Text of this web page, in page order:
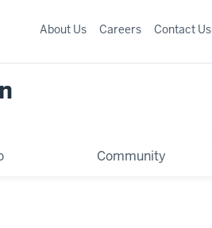
Community
About Us Careers Contact Us